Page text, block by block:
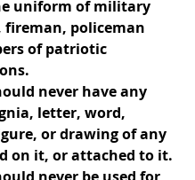
uniform of military
fireman, policeman
of patriotic
never have any
letter, word,
or drawing of any
on it, or attached to it.